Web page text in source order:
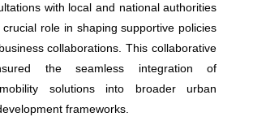
with local and national authorities
role in shaping supportive policies
collaborations. This collaborative
the seamless integration of
solutions into broader urban
frameworks.